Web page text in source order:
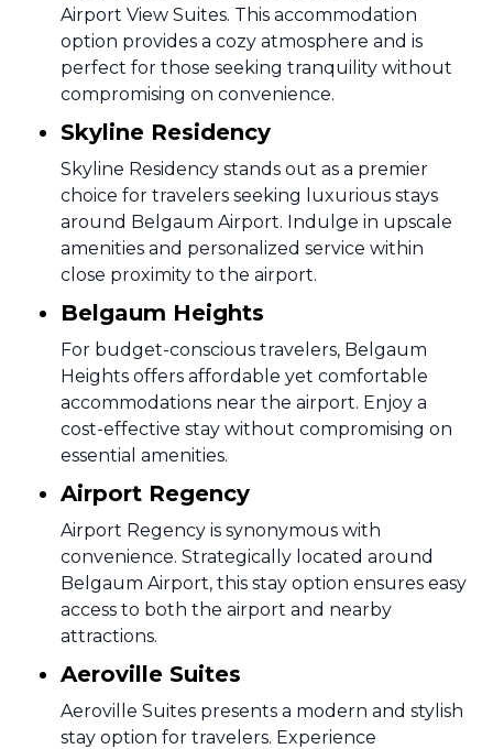
Airport View Suites. This accommodation
option provides a cozy atmosphere and is
perfect for those seeking tranquility without
compromising on convenience.
Skyline Residency
Skyline Residency stands out as a premier
choice for travelers seeking luxurious stays
around Belgaum Airport. Indulge in upscale
amenities and personalized service within
close proximity to the airport.
Belgaum Heights
For budget-conscious travelers, Belgaum
Heights offers affordable yet comfortable
accommodations near the airport. Enjoy a
cost-effective stay without compromising on
essential amenities.
Airport Regency
Airport Regency is synonymous with
convenience. Strategically located around
Belgaum Airport, this stay option ensures easy
access to both the airport and nearby
attractions.
Aeroville Suites
Aeroville Suites presents a modern and stylish
stay option for travelers. Experience